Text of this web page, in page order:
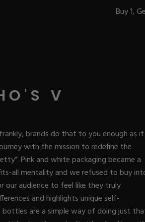
Buy 1,
Releases
$10
Must-Haves
Restock
To Sale
All
Tips
Forms
ACRYGEL
Acrygel
Dual Forms
GEL
V
brands do that to you enough as it
with the mission to redefine the
Pink and white packaging became a
all mentality and we refused to buy
audience to feel like they truly
and highlights unique self-
bottles are a simple way of doing just